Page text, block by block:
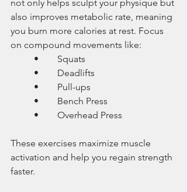
not only helps sculpt your physique but
also improves metabolic rate, meaning
you burn more calories at rest. Focus
on compound movements like:
	•	Squats
	•	Deadlifts
	•	Pull-ups
	•	Bench Press
	•	Overhead Press
These exercises maximize muscle
activation and help you regain strength
faster.